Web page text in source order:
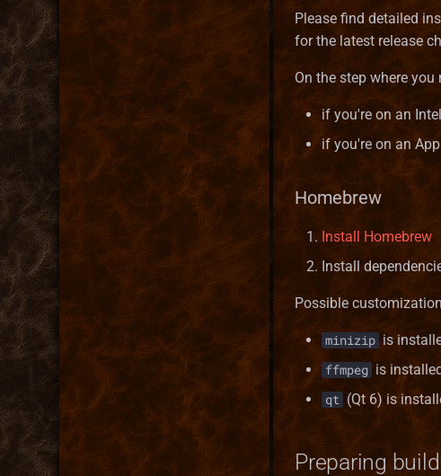
Please find detailed
for the latest release
On the step where you
if you're on an
if you're on an
Homebrew
Install Homebrew
Install
Possible
minizip is
ffmpeg is
qt (Qt 6) is
Preparing